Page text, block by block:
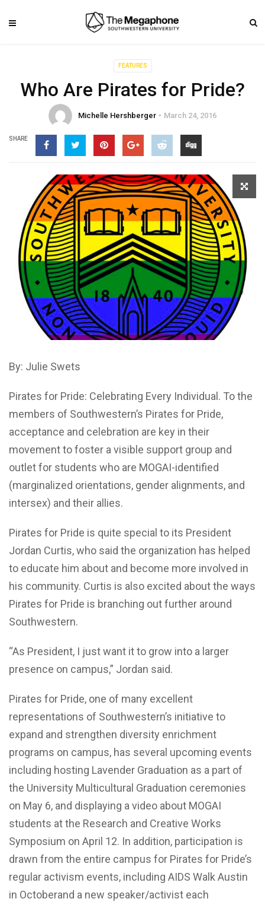
FEATURES
Who Are Pirates for Pride?
Michelle Hershberger March 24, 2016
SHARE
By: Julie Swets
Pirates for Pride: Celebrating Every Individual. To the
members of Southwestern’s Pirates for Pride,
acceptance and celebration are key in their
movement to foster a visible support group and
outlet for students who are MOGAI-identified
(marginalized orientations, gender alignments, and
intersex) and their allies.
Pirates for Pride is quite special to its President
Jordan Curtis, who said the organization has helped
to educate him about and become more involved in
his community. Curtis is also excited about the ways
Pirates for Pride is branching out further around
Southwestern.
“As President, I just want it to grow into a larger
presence on campus,” Jordan said.
Pirates for Pride, one of many excellent
representations of Southwestern’s initiative to
expand and strengthen diversity enrichment
programs on campus, has several upcoming events
including hosting Lavender Graduation as a part of
the University Multicultural Graduation ceremonies
on May 6, and displaying a video about MOGAI
students at the Research and Creative Works
Symposium on April 12. In addition, participation is
drawn from the entire campus for Pirates for Pride’s
regular activism events, including AIDS Walk Austin
in Octoberand a new speaker/activist each